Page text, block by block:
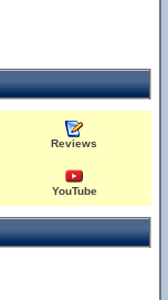
Reviews
YouTube